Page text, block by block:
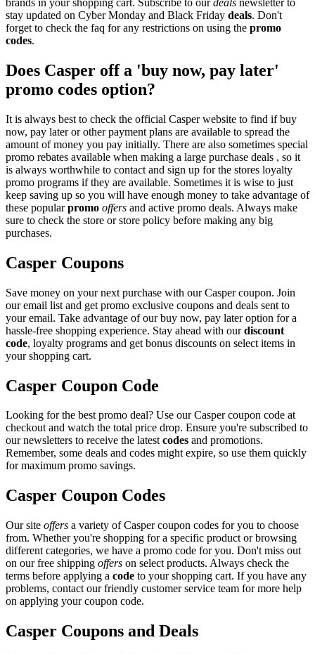
brands in your shopping cart. Subscribe to ourdeals newsletter to
stay updated on Cyber Monday and Black Friday deals. Don't
forget to check the faq for any restrictions on using the promo
codes.
Does Casper off a 'buy now, pay later'
promo codes option?
It is always best to check the official Casper website to find if buy
now, pay later or other payment plans are available to spread the
amount of money you pay initially. There are also sometimes special
promo rebates available when making a large purchase deals , so it
is always worthwhile to contact and sign up for the stores loyalty
promo programs if they are available. Sometimes it is wise to just
keep saving up so you will have enough money to take advantage of
these popularpromo offers and active promo deals. Always make
sure to check the store or store policy before making any big
purchases.
Casper Coupons
Save money on your next purchase with our Casper coupon. Join
our email list and get promo exclusive coupons and deals sent to
your email. Take advantage of our buy now, pay later option for a
hassle-free shopping experience. Stay ahead with ourdiscount
code, loyalty programs and get bonus discounts on select items in
your shopping cart.
Casper Coupon Code
Looking for the best promo deal? Use our Casper coupon code at
checkout and watch the total price drop. Ensure you're subscribed to
our newsletters to receive the latestcodes and promotions.
Remember, some deals and codes might expire, so use them quickly
for maximum promo savings.
Casper Coupon Codes
Our site offers a variety of Casper coupon codes for you to choose
from. Whether you're shopping for a specific product or browsing
different categories, we have a promo code for you. Don't miss out
on our free shipping offers on select products. Always check the
terms before applying a code to your shopping cart. If you have any
problems, contact our friendly customer service team for more help
on applying your coupon code.
Casper Coupons and Deals